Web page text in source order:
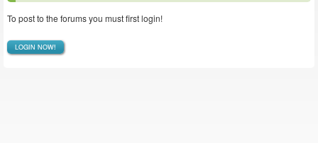
To post to the forums you must first login!
LOGIN NOW!